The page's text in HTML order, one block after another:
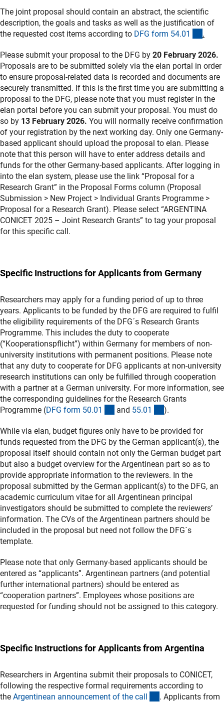
The joint proposal should contain an abstract, the scientific
description, the goals and tasks as well as the justification of
the requested cost items according to DFG form 54.01 .
Please submit your proposal to the DFG by 20 February 2026.
Proposals are to be submitted solely via the elan portal in order
to ensure proposal-related data is recorded and documents are
securely transmitted. If this is the first time you are submitting a
proposal to the DFG, please note that you must register in the
elan portal before you can submit your proposal. You must do
so by 13 February 2026. You will normally receive confirmation
of your registration by the next working day. Only one Germany-
based applicant should upload the proposal to elan. Please
note that this person will have to enter address details and
funds for the other Germany-based applicants. After logging in
into the elan system, please use the link “Proposal for a
Research Grant” in the Proposal Forms column (Proposal
Submission > New Project > Individual Grants Programme >
Proposal for a Research Grant). Please select “ARGENTINA
CONICET 2025 – Joint Research Grants” to tag your proposal
for this specific call.
Specific Instructions for Applicants from Germany
Researchers may apply for a funding period of up to three
years. Applicants to be funded by the DFG are required to fulfil
the eligibility requirements of the DFG´s Research Grants
Programme. This includes the duty to cooperate
(“Kooperationspflicht”) within Germany for members of non-
university institutions with permanent positions. Please note
that any duty to cooperate for DFG applicants at non-university
research institutions can only be fulfilled through cooperation
with a partner at a German university. For more information, see
the corresponding guidelines for the Research Grants
Programme (DFG form 50.01 (interner Link)
and 55.01 (interner Link)
).
While via elan, budget figures only have to be provided for
funds requested from the DFG by the German applicant(s), the
proposal itself should contain not only the German budget part
but also a budget overview for the Argentinean part so as to
provide appropriate information to the reviewers. In the
proposal submitted by the German applicant(s) to the DFG, an
academic curriculum vitae for all Argentinean principal
investigators should be submitted to complete the reviewers’
information. The CVs of the Argentinean partners should be
included in the proposal but need not follow the DFG´s
template.
Please note that only Germany-based applicants should be
entered as “applicants”. Argentinean partners (and potential
further international partners) should be entered as
“cooperation partners”. Employees whose positions are
requested for funding should not be assigned to this category.
Specific Instructions for Applicants from Argentina
Researchers in Argentina submit their proposals to CONICET,
following the respective formal requirements according to
the Argentinean announcement of the call (externer Link)
. Applicants from